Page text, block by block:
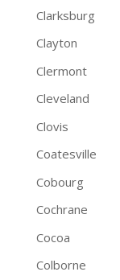
Clarksburg
Clayton
Clermont
Cleveland
Clovis
Coatesville
Cobourg
Cochrane
Cocoa
Colborne